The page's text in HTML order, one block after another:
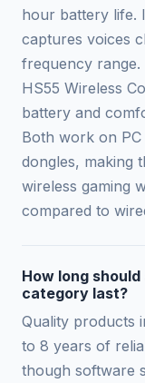
hour battery life.
captures voices
frequency
HS55 Wireless
battery and
Both work on PC
dongles, making
wireless gaming
compared to
How long
category last?
Quality products
to 8 years of
though software